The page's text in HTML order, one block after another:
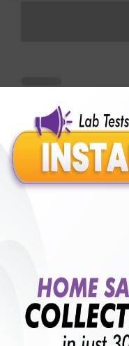
Benefits
250+
Collection Centre
Labs
₹ 16650.00 ₹
with lifetime B +VE